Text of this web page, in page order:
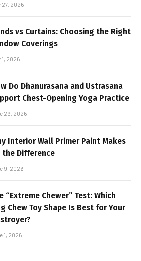
27, 2026
vs Curtains: Choosing the Right
Coverings
1, 2026
Do Dhanurasana and Ustrasana
Chest-Opening Yoga Practice
29, 2026
Interior Wall Primer Paint Makes
the Difference
9, 2026
“Extreme Chewer” Test: Which
Chew Toy Shape Is Best for Your
1, 2026